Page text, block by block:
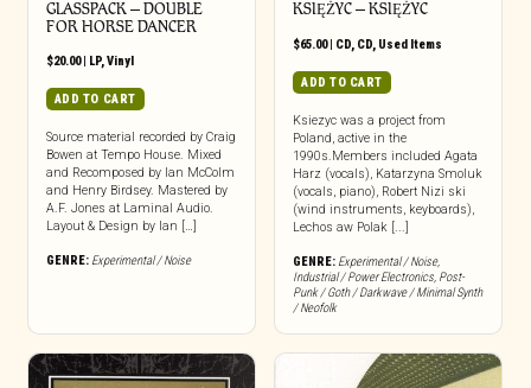
GLASSPACK – DOUBLE
FOR HORSE DANCER
$20.00| LP, Vinyl
ADD TO CART
Source material recorded by Craig
Bowen at Tempo House. Mixed
and Recomposed by Ian McColm
and Henry Birdsey. Mastered by
A.F. Jones at Laminal Audio.
Layout & Design by Ian […]
GENRE: Experimental / Noise
KSIĘŻYC – KSIĘŻYC
$65.00| CD, CD, Used Items
ADD TO CART
Ksiezyc was a project from
Poland, active in the
1990s.Members included Agata
Harz (vocals), Katarzyna Smoluk
(vocals, piano), Robert Nizi ski
(wind instruments, keyboards),
Lechos aw Polak [...]
GENRE: Experimental / Noise,
Industrial / Power Electronics, Post-
Punk / Goth / Darkwave / Minimal Synth
/ Neofolk